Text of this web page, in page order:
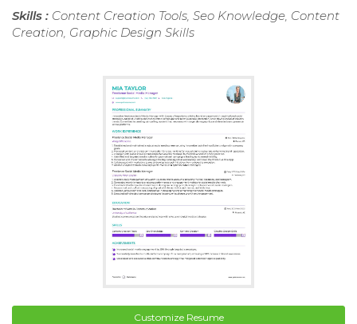
Skills : Content Creation Tools, Seo Knowledge, Content
Creation, Graphic Design Skills
Customize Resume